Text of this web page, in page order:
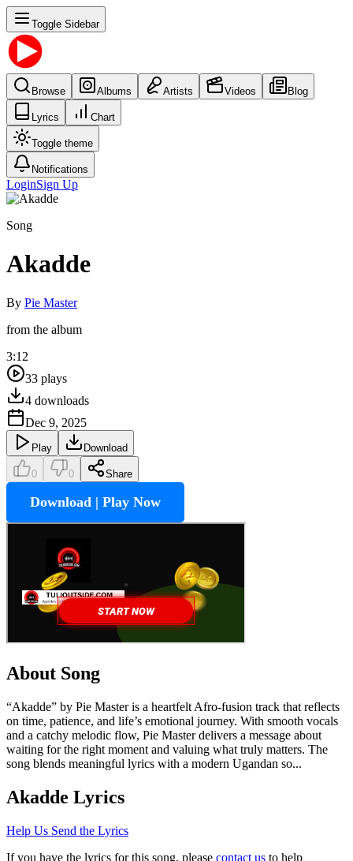
Toggle Sidebar
Browse Albums Artists Videos Blog
Lyrics Chart
Toggle theme
Notifications
LoginSign Up
Song
Akadde
By Pie Master
from the album
3:12
33 plays
4 downloads
Dec 9, 2025
Play Download
0 0 Share
Download | Play Now
About Song
“Akadde” by Pie Master is a heartfelt Afro-fusion track that reflects
on time, patience, and life’s emotional journey. With smooth vocals
and a catchy melodic flow, Pie Master delivers a message about
waiting for the right moment and valuing what truly matters. The
song blends meaningful lyrics with a modern Ugandan so...
Akadde Lyrics
Help Us Send the Lyrics
If you have the lyrics for this song, please contact us to help